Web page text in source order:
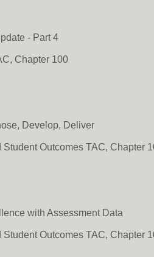
- Part 4
Chapter 100
Develop, Deliver
Outcomes TAC, Chapter
with Assessment Data
Outcomes TAC, Chapter